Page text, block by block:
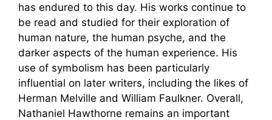
has endured to this day. His works continue to
be read and studied for their exploration of
human nature, the human psyche, and the
darker aspects of the human experience. His
use of symbolism has been particularly
influential on later writers, including the likes of
Herman Melville and William Faulkner. Overall,
Nathaniel Hawthorne remains an important